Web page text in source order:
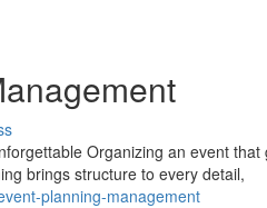
Organizing an event
brings structure to every detail,
planning-management